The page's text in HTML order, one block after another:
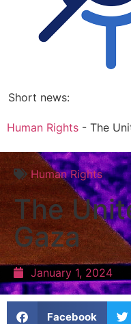
Short news:
Human Rights - The
Human Rights
The
Gaza
January 1, 2024
Facebook